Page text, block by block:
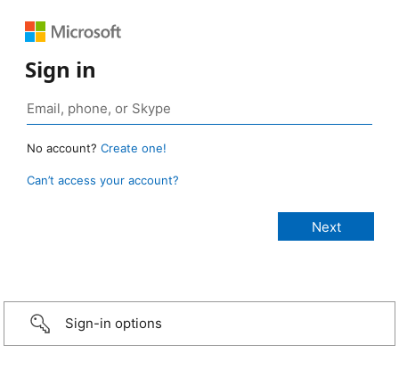
Sign in
No account? Create one!
Can’t access your account?
Sign-in options